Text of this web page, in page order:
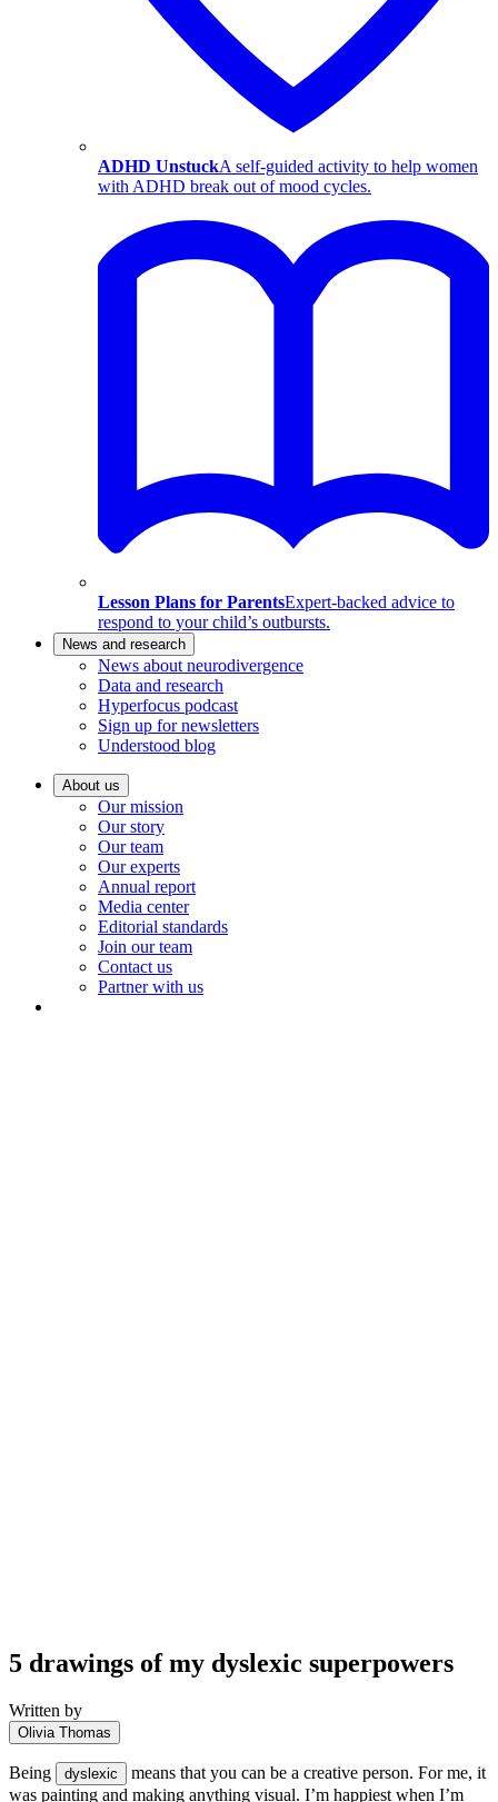
ADHD UnstuckA self-guided activity to help women
with ADHD break out of mood cycles.
Lesson Plans for ParentsExpert-backed advice to
respond to your child’s outbursts.
News and research
News about neurodivergence
Data and research
Hyperfocus podcast
Sign up for newsletters
Understood blog
About us
Our mission
Our story
Our team
Our experts
Annual report
Media center
Editorial standards
Join our team
Contact us
Partner with us
5 drawings of my dyslexic superpowers
Written by
Olivia Thomas
Being dyslexic
means that you can be a creative person. For me, it
was painting and making anything visual. I’m happiest when I’m